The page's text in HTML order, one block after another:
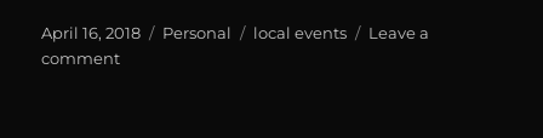
Posted
on
April 16, 2018 Categories
Personal Tags
local events
Leave a
commenton